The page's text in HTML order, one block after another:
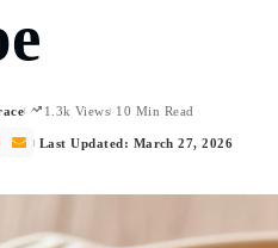
1.3k Views 10 Min Read
Last Updated: March 27, 2026